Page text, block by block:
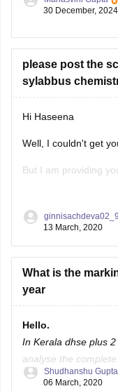
your roll number and
accurate details.
30 December, 2024
please post the
sylabbus
Hi Haseena
Well, I couldn't get
But I am providing
https://
plus-two-syllabus
If this link is not
13 March, 2020
What is the
year
Hello.
In Kerala dhse plus
analyse the
model papers or
Shudhanshu Gupta
06 March, 2020